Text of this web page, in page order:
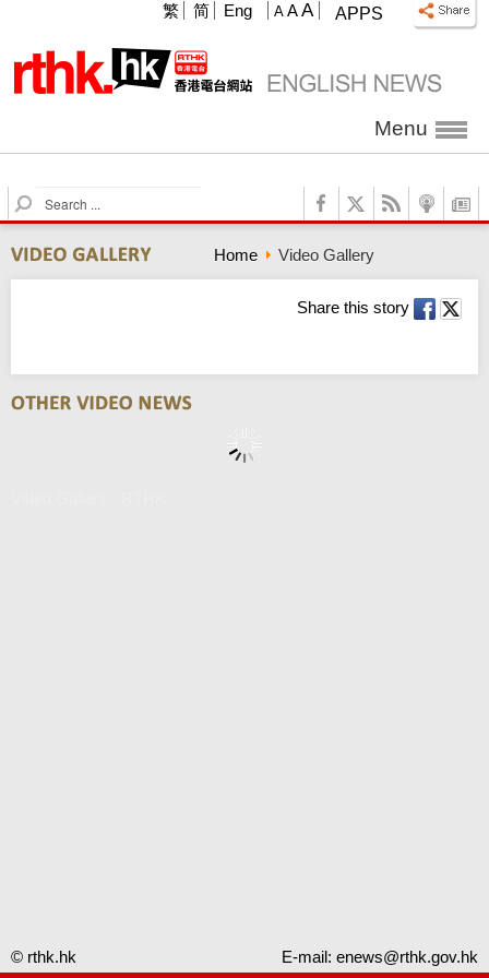
APPS
A A A
繁 简 Eng
Menu
S
e
r
c
Home Video Gallery
Share this story
© rthk.hk E-mail: enews@rthk.gov.hk